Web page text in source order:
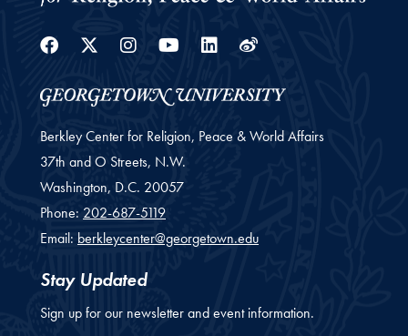
Facebook
Twitter
Instagram
Youtube
Linkedin
Weibo
Berkley Center for Religion, Peace & World Affairs
37th and O Streets, N.W.
Washington, D.C. 20057
Phone: 202-687-5119
Email: berkleycenter@georgetown.edu
Stay Updated
Sign up for our newsletter and event information.